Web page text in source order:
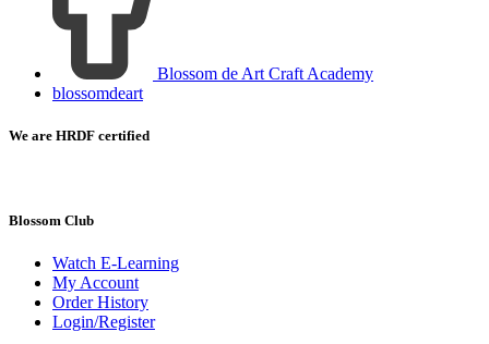
Blossom de Art Craft Academy
blossomdeart
We are HRDF certified
Blossom Club
Watch E-Learning
My Account
Order History
Login/Register